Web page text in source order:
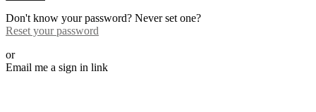
Don't know your password? Never set one?
Reset your password
or
Email me a sign in link